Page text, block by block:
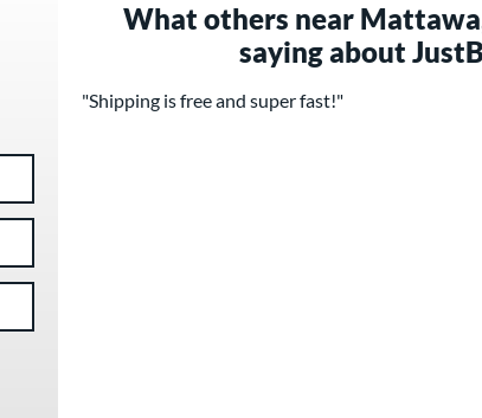
What others near
saying about
"Shipping is free and super fast!"